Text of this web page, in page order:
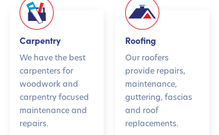
Carpentry
We have the best
carpenters for
woodwork and
carpentry focused
maintenance and
repairs.
Roofing
Our roofers
provide repairs,
maintenance,
guttering, fascias
and roof
replacements.